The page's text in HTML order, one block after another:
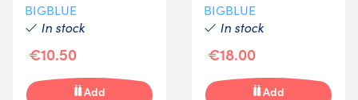
BIGBLUE
In stock
€10.50
Add
BIGBLUE
In stock
€18.00
Add